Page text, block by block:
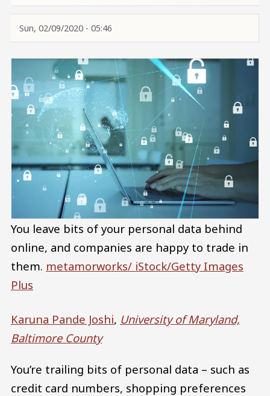
Sun, 02/09/2020 - 05:46
You leave bits of your personal data behind
online, and companies are happy to trade in
them. metamorworks/ iStock/Getty Images
Plus
Karuna Pande Joshi, University of Maryland,
Baltimore County
You’re trailing bits of personal data – such as
credit card numbers, shopping preferences